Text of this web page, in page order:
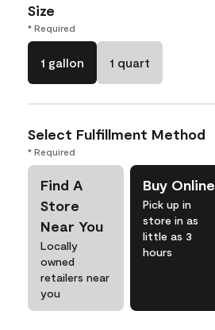
Size
* Required
1 gallon 1 quart
Select Fulfillment Method
* Required
Find A
Store
Near You
Locally
owned
retailers near
you
Buy Online
Pick up in
store in as
little as 3
hours